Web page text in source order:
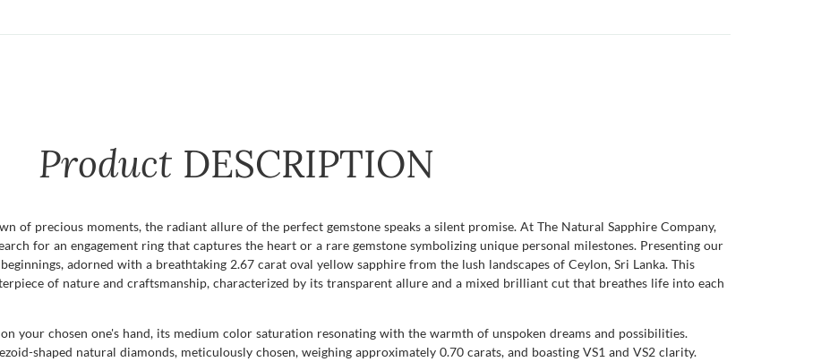
Product DESCRIPTION
of precious moments, the radiant allure of the perfect gemstone speaks a silent promise. At The Natural Sapphire Company,
for an engagement ring that captures the heart or a rare gemstone symbolizing unique personal milestones. Presenting our
adorned with a breathtaking 2.67 carat oval yellow sapphire from the lush landscapes of Ceylon, Sri Lanka. This
of nature and craftsmanship, characterized by its transparent allure and a mixed brilliant cut that breathes life into each
your chosen one's hand, its medium color saturation resonating with the warmth of unspoken dreams and possibilities.
shaped natural diamonds, meticulously chosen, weighing approximately 0.70 carats, and boasting VS1 and VS2 clarity.